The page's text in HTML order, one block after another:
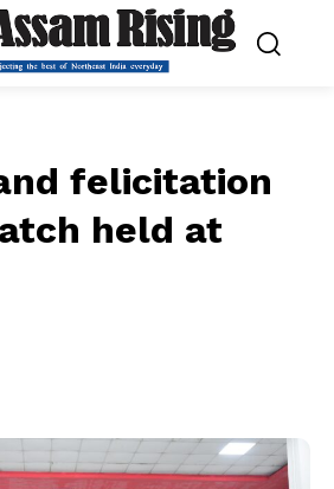
felicitation
held at